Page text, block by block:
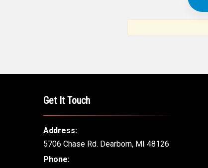
Get It Touch
Address:
5706 Chase Rd. Dearborn, MI 48126
Phone: